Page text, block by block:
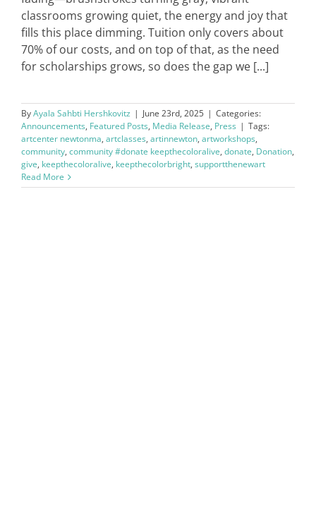
classrooms growing quiet, the energy and joy that
fills this place dimming. Tuition only covers about
70% of our costs, and on top of that, as the need
for scholarships grows, so does the gap we [...]
ByAyala Sahbti Hershkovitz | June 23rd, 2025 | Categories:
Announcements, Featured Posts, Media Release, Press | Tags:
artcenter newtonma, artclasses, artinnewton, artworkshops,
community, community #donate keepthecoloralive, donate, Donation,
give, keepthecoloralive, keepthecolorbright, supportthenewart
Read More